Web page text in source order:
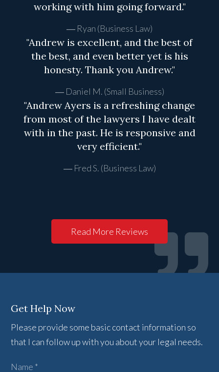
working with him going forward."
Ryan (Business Law)
"Andrew is excellent, and the best of
the best, and even better yet is his
honesty. Thank you Andrew."
Daniel M. (Small Business)
"Andrew Ayers is a refreshing change
from most of the lawyers I have dealt
with in the past. He is responsive and
very efficient."
Fred S. (Business Law)
Read More Reviews
Get Help Now
Please provide some basic contact information so
that I can follow up with you about your legal needs.